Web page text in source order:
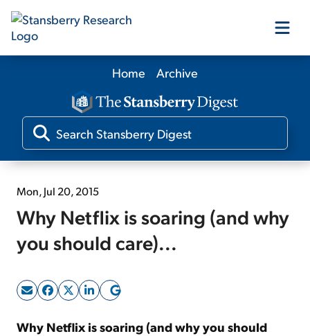
Our Products
Our Editors
Free Resources
Home Archive
Mon, Jul 20, 2015
Why Netflix is soaring (and why
you should care)...
Why Netflix is soaring (and why you should